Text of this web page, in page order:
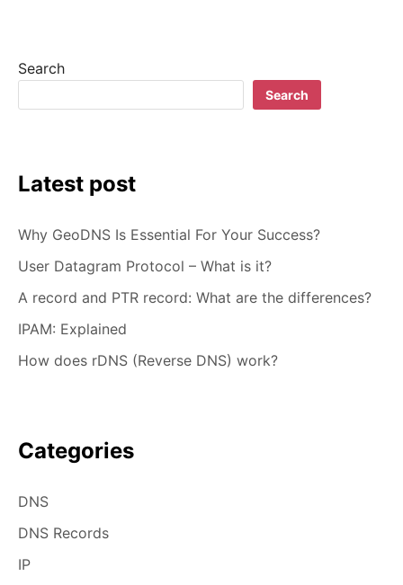
CHOOSE?
Search
Search
Latest post
Why GeoDNS Is Essential For Your Success?
User Datagram Protocol – What is it?
A record and PTR record: What are the differences?
IPAM: Explained
How does rDNS (Reverse DNS) work?
Categories
DNS
DNS Records
IP